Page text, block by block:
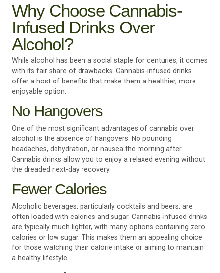
Why Choose Cannabis-
Infused Drinks Over
Alcohol?
While alcohol has been a social staple for centuries, it comes
with its fair share of drawbacks. Cannabis-infused drinks
offer a host of benefits that make them a healthier, more
enjoyable option:
No Hangovers
One of the most significant advantages of cannabis over
alcohol is the absence of hangovers. No pounding
headaches, dehydration, or nausea the morning after.
Cannabis drinks allow you to enjoy a relaxed evening without
the dreaded next-day recovery.
Fewer Calories
Alcoholic beverages, particularly cocktails and beers, are
often loaded with calories and sugar. Cannabis-infused drinks
are typically much lighter, with many options containing zero
calories or low sugar. This makes them an appealing choice
for those watching their calorie intake or aiming to maintain
a healthy lifestyle.